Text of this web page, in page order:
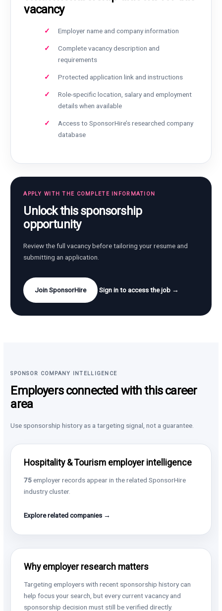
vacancy
Employer name and company information
Complete vacancy description and
requirements
Protected application link and instructions
Role-specific location, salary and employment
details when available
Access to SponsorHire’s researched company
database
APPLY WITH THE COMPLETE INFORMATION
Unlock this sponsorship
opportunity
Review the full vacancy before tailoring your resume and
submitting an application.
Join SponsorHire Sign in to access the job →
SPONSOR COMPANY INTELLIGENCE
Employers connected with this career
area
Use sponsorship history as a targeting signal, not a guarantee.
Hospitality & Tourism employer intelligence
75employer records appear in the related SponsorHire
industry cluster.
Explore related companies →
Why employer research matters
Targeting employers with recent sponsorship history can
help focus your search, but every current vacancy and
sponsorship decision must still be verified directly.